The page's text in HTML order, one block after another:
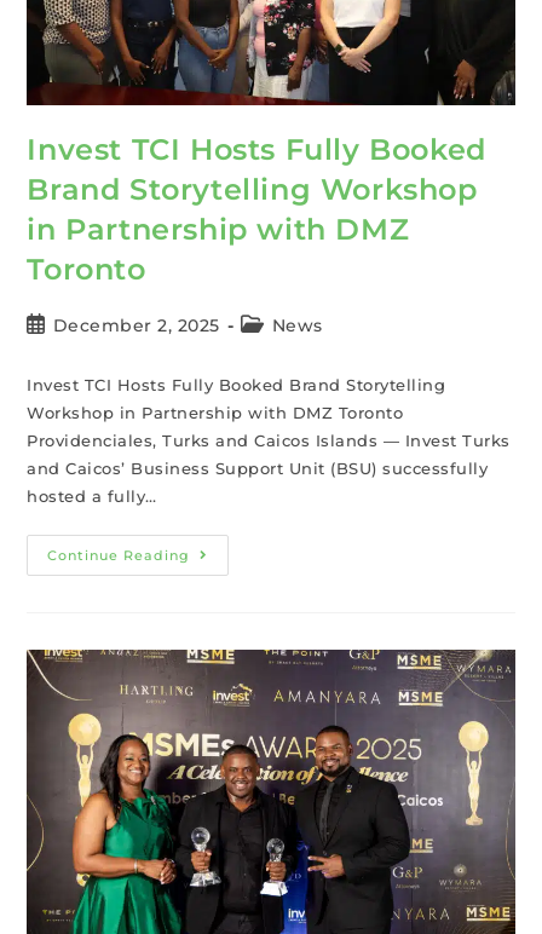
Invest TCI Hosts Fully Booked
Brand Storytelling Workshop
in Partnership with DMZ
Toronto
December 2, 2025 News
Invest TCI Hosts Fully Booked Brand Storytelling
Workshop in Partnership with DMZ Toronto
Providenciales, Turks and Caicos Islands — Invest Turks
and Caicos’ Business Support Unit (BSU) successfully
hosted a fully…
Continue Reading